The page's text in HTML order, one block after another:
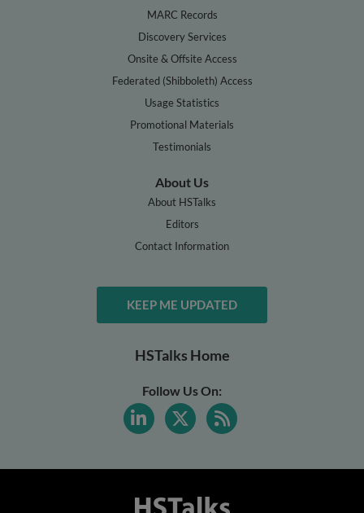
MARC Records
Discovery Services
Onsite & Offsite Access
Federated (Shibboleth) Access
Usage Statistics
Promotional Materials
Testimonials
About Us
About HSTalks
Editors
Contact Information
KEEP ME UPDATED
HSTalks Home
Follow Us On: